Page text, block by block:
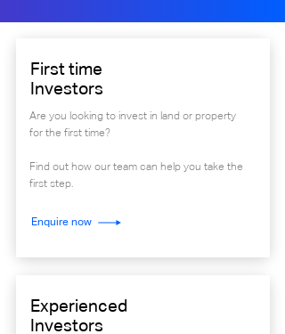
First time
Investors
Are you looking to invest in land or property
for the first time?
Find out how our team can help you take the
first step.
Enquire now
Experienced
Investors